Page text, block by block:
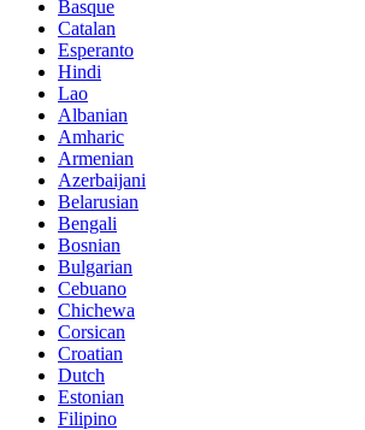
Basque
Catalan
Esperanto
Hindi
Lao
Albanian
Amharic
Armenian
Azerbaijani
Belarusian
Bengali
Bosnian
Bulgarian
Cebuano
Chichewa
Corsican
Croatian
Dutch
Estonian
Filipino